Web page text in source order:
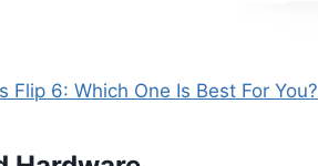
Flip 6: Which One Is Best For You?